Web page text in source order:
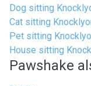
Dog sitting
Cat sitting
Pet sitting
House sitting
Pawshake